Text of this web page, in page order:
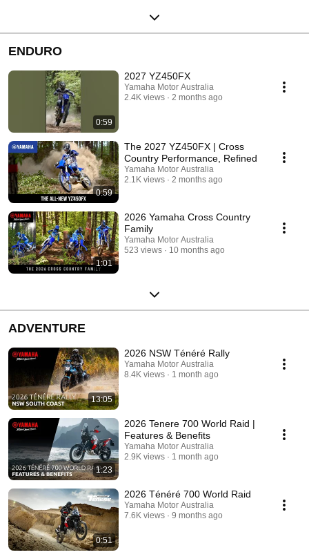
ENDURO
0:59
2027 YZ450FX
Yamaha Motor Australia
2.4K views
2 months ago
0:59
The 2027 YZ450FX | Cross
Country Performance, Refined
Yamaha Motor Australia
2.1K views
2 months ago
1:01
2026 Yamaha Cross Country
Family
Yamaha Motor Australia
523 views
10 months ago
ADVENTURE
13:05
2026 NSW Ténéré Rally
Yamaha Motor Australia
8.4K views
1 month ago
1:23
2026 Tenere 700 World Raid |
Features & Benefits
Yamaha Motor Australia
2.9K views
1 month ago
0:51
2026 Ténéré 700 World Raid
Yamaha Motor Australia
7.6K views
9 months ago